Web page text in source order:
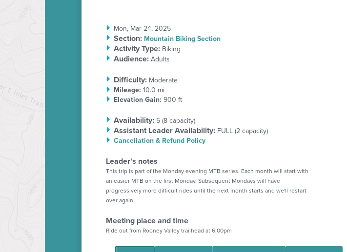
Mon, Mar 24, 2025
Section: Mountain Biking Section
Activity Type:Biking
Audience:Adults
Difficulty:Moderate
Mileage: 10.0 mi
Elevation Gain: 900 ft
Availability:5 (8capacity)
Assistant Leader Availability: FULL(2capacity)
Cancellation & Refund Policy
Leader's notes
This trip is part of the Monday evening MTB series. Each month will start with
an easier MTB on the first Monday. Subsequent Mondays will have
progressively more difficult rides until the next month starts and we'll restart
over again
Meeting place and time
Ride out from Rooney Valley trailhead at 6:00pm